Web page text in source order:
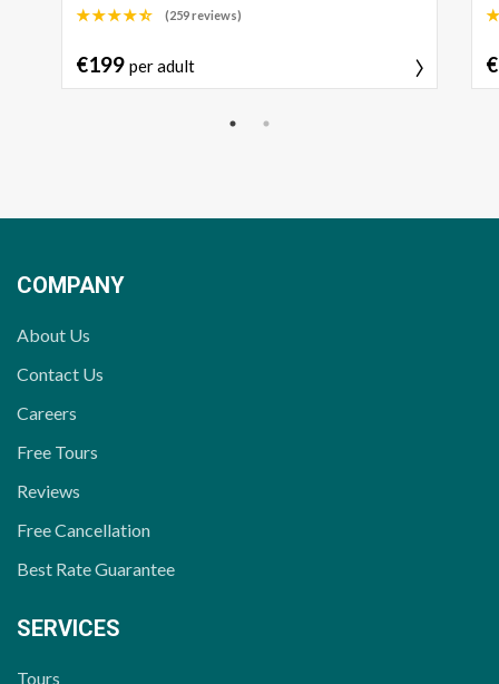
(259 reviews)
€199 per adult
COMPANY
About Us
Contact Us
Careers
Free Tours
Reviews
Free Cancellation
Best Rate Guarantee
SERVICES
Tours